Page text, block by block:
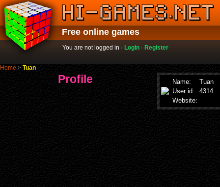
Free online games
You are not logged in · Login · Register
Home > Tuan
Profile Name:
Tuan
User id:
4314
Website: